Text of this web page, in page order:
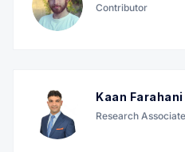
Contributor
Kaan Farahani
Research